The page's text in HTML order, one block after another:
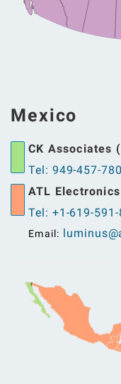
Mexico
CK Associates
Tel: 949-457-
ATL
Tel: +1-619-591-
Email: